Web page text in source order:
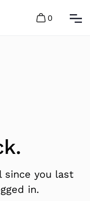
0
since you last
in.